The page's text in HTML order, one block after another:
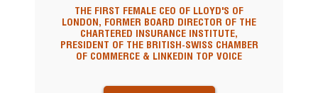
THE FIRST FEMALE CEO OF LLOYD'S OF
LONDON, FORMER BOARD DIRECTOR OF THE
CHARTERED INSURANCE INSTITUTE,
PRESIDENT OF THE BRITISH-SWISS CHAMBER
OF COMMERCE & LINKEDIN TOP VOICE